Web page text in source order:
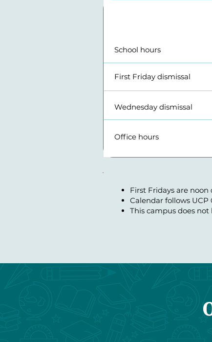
School hours
First Friday
Wednesday
Office
First Fridays are
Calendar follows UCP
This campus does